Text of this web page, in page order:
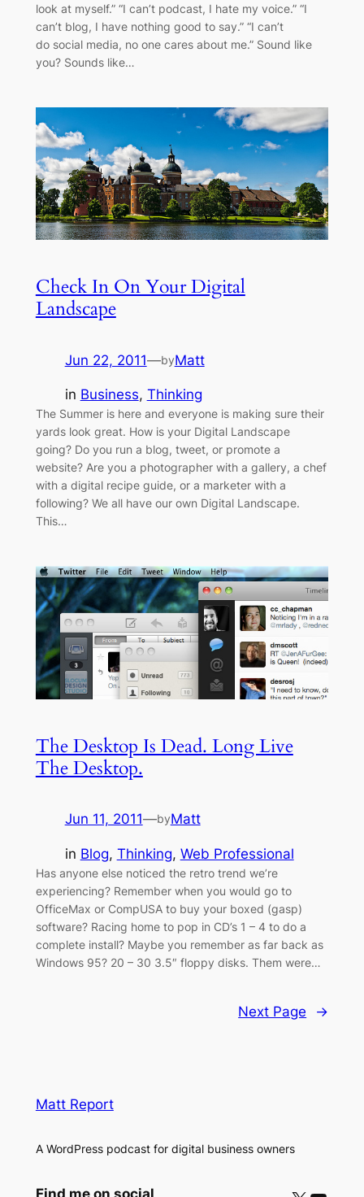
look at myself.” “I can’t podcast, I hate my voice.” “I
can’t blog, I have nothing good to say.” “I can’t
do social media, no one cares about me.” Sound like
you? Sounds like…
Check In On Your Digital
Landscape
Jun 22, 2011—byMatt
in Business, Thinking
The Summer is here and everyone is making sure their
yards look great. How is your Digital Landscape
going? Do you run a blog, tweet, or promote a
website? Are you a photographer with a gallery, a chef
with a digital recipe guide, or a marketer with a
following? We all have our own Digital Landscape.
This…
The Desktop Is Dead. Long Live
The Desktop.
Jun 11, 2011—byMatt
in Blog, Thinking, Web Professional
Has anyone else noticed the retro trend we’re
experiencing? Remember when you would go to
OfficeMax or CompUSA to buy your boxed (gasp)
software? Racing home to pop in CD’s 1 – 4 to do a
complete install? Maybe you remember as far back as
Windows 95? 20 – 30 3.5″ floppy disks. Them were…
Next Page →
Matt Report
A WordPress podcast for digital business owners